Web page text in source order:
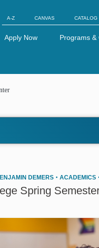
A-Z CANVAS CATALOG
Apply Now Programs &
DEMERS • ACADEMICS
Spring